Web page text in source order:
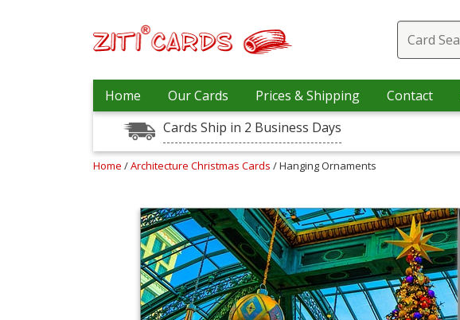
Home Our Cards Prices & Shipping Contact
Cards Ship in 2 Business Days
Home /Architecture Christmas Cards / Hanging Ornaments